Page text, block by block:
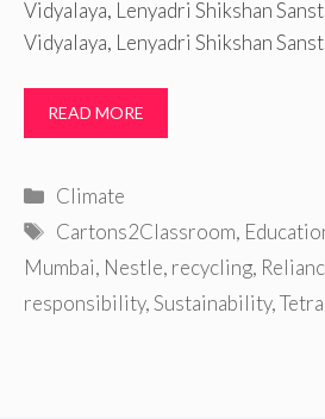
Vidyalaya, Lenyadri Shikshan
Vidyalaya, Lenyadri Shikshan
READ MORE
Categories
Climate
Tags
Cartons2Classroom,
Mumbai, Nestle, recycling,
responsibility,Sustainability,